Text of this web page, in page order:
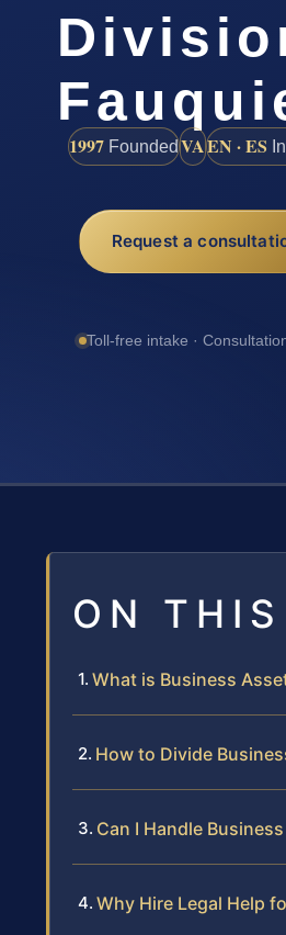
1997 FoundedVAEN · ES
Request a
Toll-free intake ·
ON THIS
What is Business
How to Divide
Can I Handle
Why Hire Legal Help